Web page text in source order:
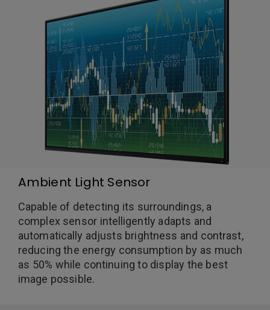
Ambient Light Sensor
Capable of detecting its surroundings, a
complex sensor intelligently adapts and
automatically adjusts brightness and contrast,
reducing the energy consumption by as much
as 50% while continuing to display the best
image possible.